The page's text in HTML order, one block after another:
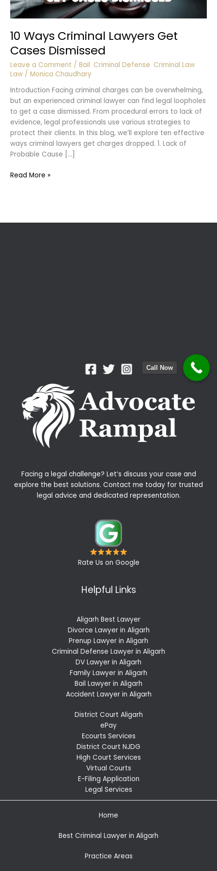
10 Ways Criminal Lawyers Get
Cases Dismissed
Leave a Comment /Bail Criminal Defense Criminal Law
Law /Monica Chaudhary
Introduction Facing criminal charges can be overwhelming,
but an experienced criminal lawyer can find legal loopholes
to get a case dismissed. From procedural errors to lack of
evidence, legal professionals use various strategies to
protect their clients. In this blog, we’ll explore ten effective
ways criminal lawyers get charges dropped. 1. Lack of
Probable Cause […]
10
Read More »
Facing a legal challenge? Let’s discuss your case and
explore the best solutions. Contact me today for trusted
legal advice and dedicated representation.
Rate Us on Google
Helpful Links
Aligarh Best Lawyer
Divorce Lawyer in Aligarh
Prenup Lawyer in Aligarh
Criminal Defense Lawyer in Aligarh
DV Lawyer in Aligarh
Family Lawyer in Aligarh
Bail Lawyer in Aligarh
Accident Lawyer in Aligarh
District Court Aligarh
ePay
Ecourts Services
District Court NJDG
High Court Services
Virtual Courts
E-Filing Application
Legal Services
Home
Best Criminal Lawyer in Aligarh
Practice Areas
Call Now